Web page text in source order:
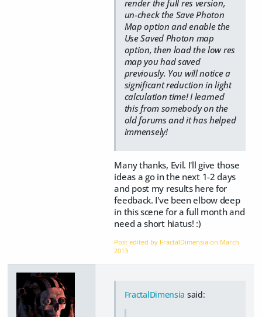
render the full res version,
un-check the Save Photon
Map option and enable the
Use Saved Photon map
option, then load the low res
map you had saved
previously. You will notice a
significant reduction in light
calculation time! I learned
this from somebody on the
old forums and it has helped
immensely!
Many thanks, Evil. I'll give those
ideas a go in the next 1-2 days
and post my results here for
feedback. I've been elbow deep
in this scene for a full month and
need a short hiatus! :)
Post edited by FractalDimensia on March
2013
FractalDimensia said: